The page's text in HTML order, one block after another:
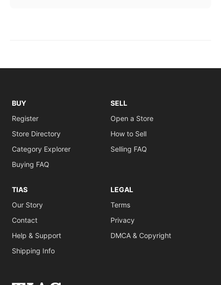
BUY
Register
Store Directory
Category Explorer
Buying FAQ
SELL
Open a Store
How to Sell
Selling FAQ
TIAS
Our Story
Contact
Help & Support
Shipping Info
LEGAL
Terms
Privacy
DMCA & Copyright